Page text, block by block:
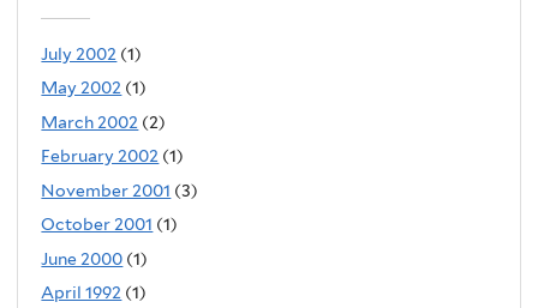
July 2002 (1)
May 2002 (1)
March 2002 (2)
February 2002 (1)
November 2001 (3)
October 2001 (1)
June 2000 (1)
April 1992 (1)